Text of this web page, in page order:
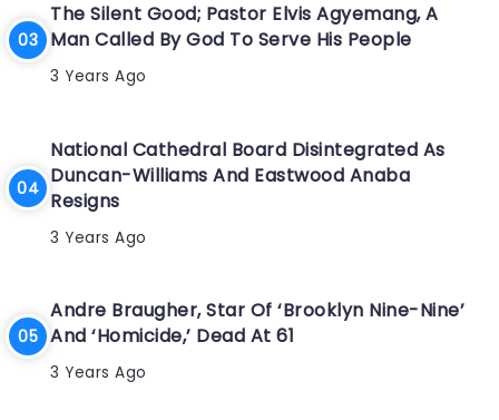
The Silent Good; Pastor Elvis Agyemang, A
Man Called By God To Serve His People
3 Years Ago
National Cathedral Board Disintegrated As
Duncan-Williams And Eastwood Anaba
Resigns
3 Years Ago
Andre Braugher, Star Of ‘Brooklyn Nine-Nine’
And ‘Homicide,’ Dead At 61
3 Years Ago